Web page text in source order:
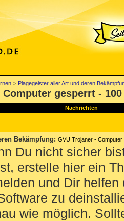
> Plagegeister aller Art und deren
Computer gesperrt -
Nachrichten
Bekämpfung: GVU Trojaner -
Du nicht sicher
erstelle hier ein
und Dir
zu
wie möglich.